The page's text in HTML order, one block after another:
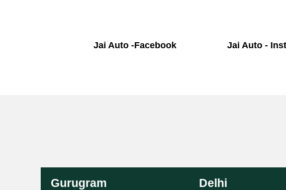
Jai Auto -Facebook Jai Auto -
Gurugram Delhi